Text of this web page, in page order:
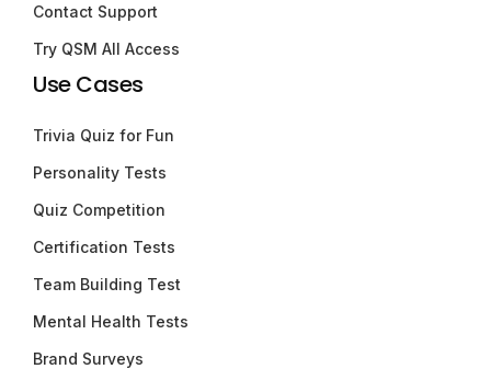
Contact Support
Try QSM All Access
Use Cases
Trivia Quiz for Fun
Personality Tests
Quiz Competition
Certification Tests
Team Building Test
Mental Health Tests
Brand Surveys